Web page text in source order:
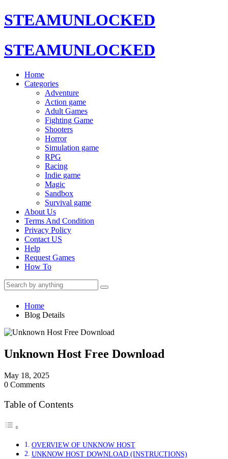
STEAMUNLOCKED
STEAMUNLOCKED
Home
Categories
Adventure
Action game
Adult Games
Fighting Game
Shooters
Horror
Simulation game
RPG
Racing
Indie game
Magic
Sandbox
Survival game
About Us
Terms And Condition
Privacy Policy
Contact US
Help
Request Games
How To
Home
Blog Details
Unknown Host Free Download
May 18, 2025
0 Comments
Table of Contents
OVERVIEW OF UNKNOW HOST
UNKNOW HOST DOWNLOAD (INSTRUCTIONS)